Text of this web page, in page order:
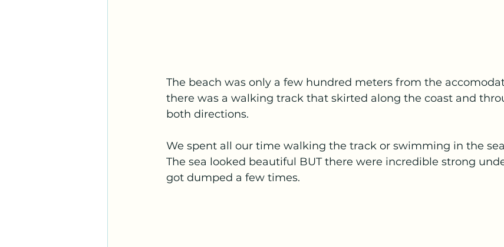
The beach was only a few hundred meters from the
there was a walking track that skirted along the coast and
both directions.
We spent all our time walking the track or swimming in the
The sea looked beautiful BUT there were incredible strong
got dumped a few times.